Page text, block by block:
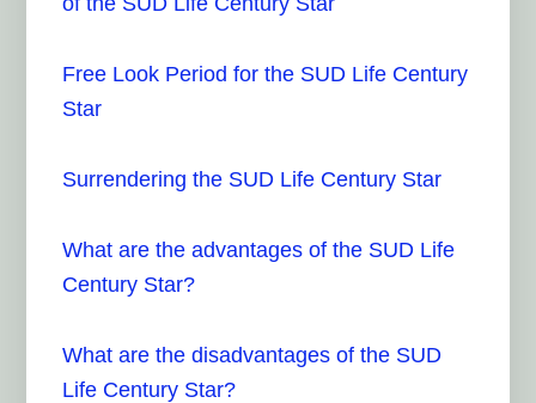
Free Look Period for the SUD Life Century
Star
Surrendering the SUD Life Century Star
What are the advantages of the SUD Life
Century Star?
What are the disadvantages of the SUD
Life Century Star?